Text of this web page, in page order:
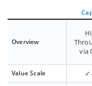
Overview
via
Value Scale